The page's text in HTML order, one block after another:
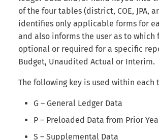
Reports
Export
of the four tables (district, COE, JPA,
identifies only applicable forms for
and also informs the user as to which
optional or required for a specific
Budget, Unaudited Actual or Interim.
The following key is used within each
G – General Ledger Data
P – Preloaded Data from Prior
S – Supplemental Data